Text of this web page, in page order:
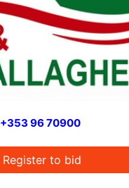
+353 96 70900
Register to bid